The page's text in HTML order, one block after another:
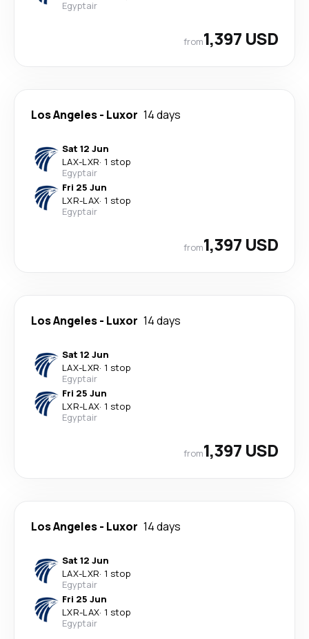
Egyptair
from1,397 USD
Los Angeles- Luxor 14 days
Sat 12 Jun
LAX-LXR· 1 stop
Egyptair
Fri 25 Jun
LXR-LAX· 1 stop
Egyptair
from1,397 USD
Los Angeles- Luxor 14 days
Sat 12 Jun
LAX-LXR· 1 stop
Egyptair
Fri 25 Jun
LXR-LAX· 1 stop
Egyptair
from1,397 USD
Los Angeles- Luxor 14 days
Sat 12 Jun
LAX-LXR· 1 stop
Egyptair
Fri 25 Jun
LXR-LAX· 1 stop
Egyptair